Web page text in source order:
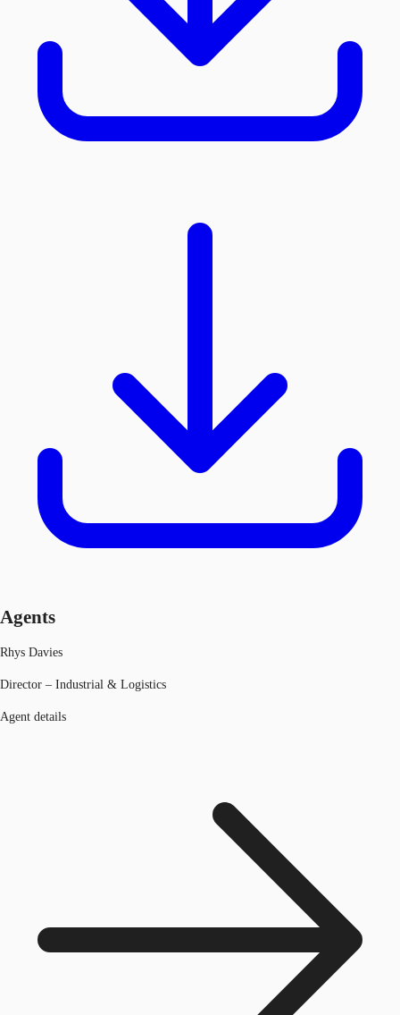
Agents
Rhys Davies
Director – Industrial & Logistics
Agent details